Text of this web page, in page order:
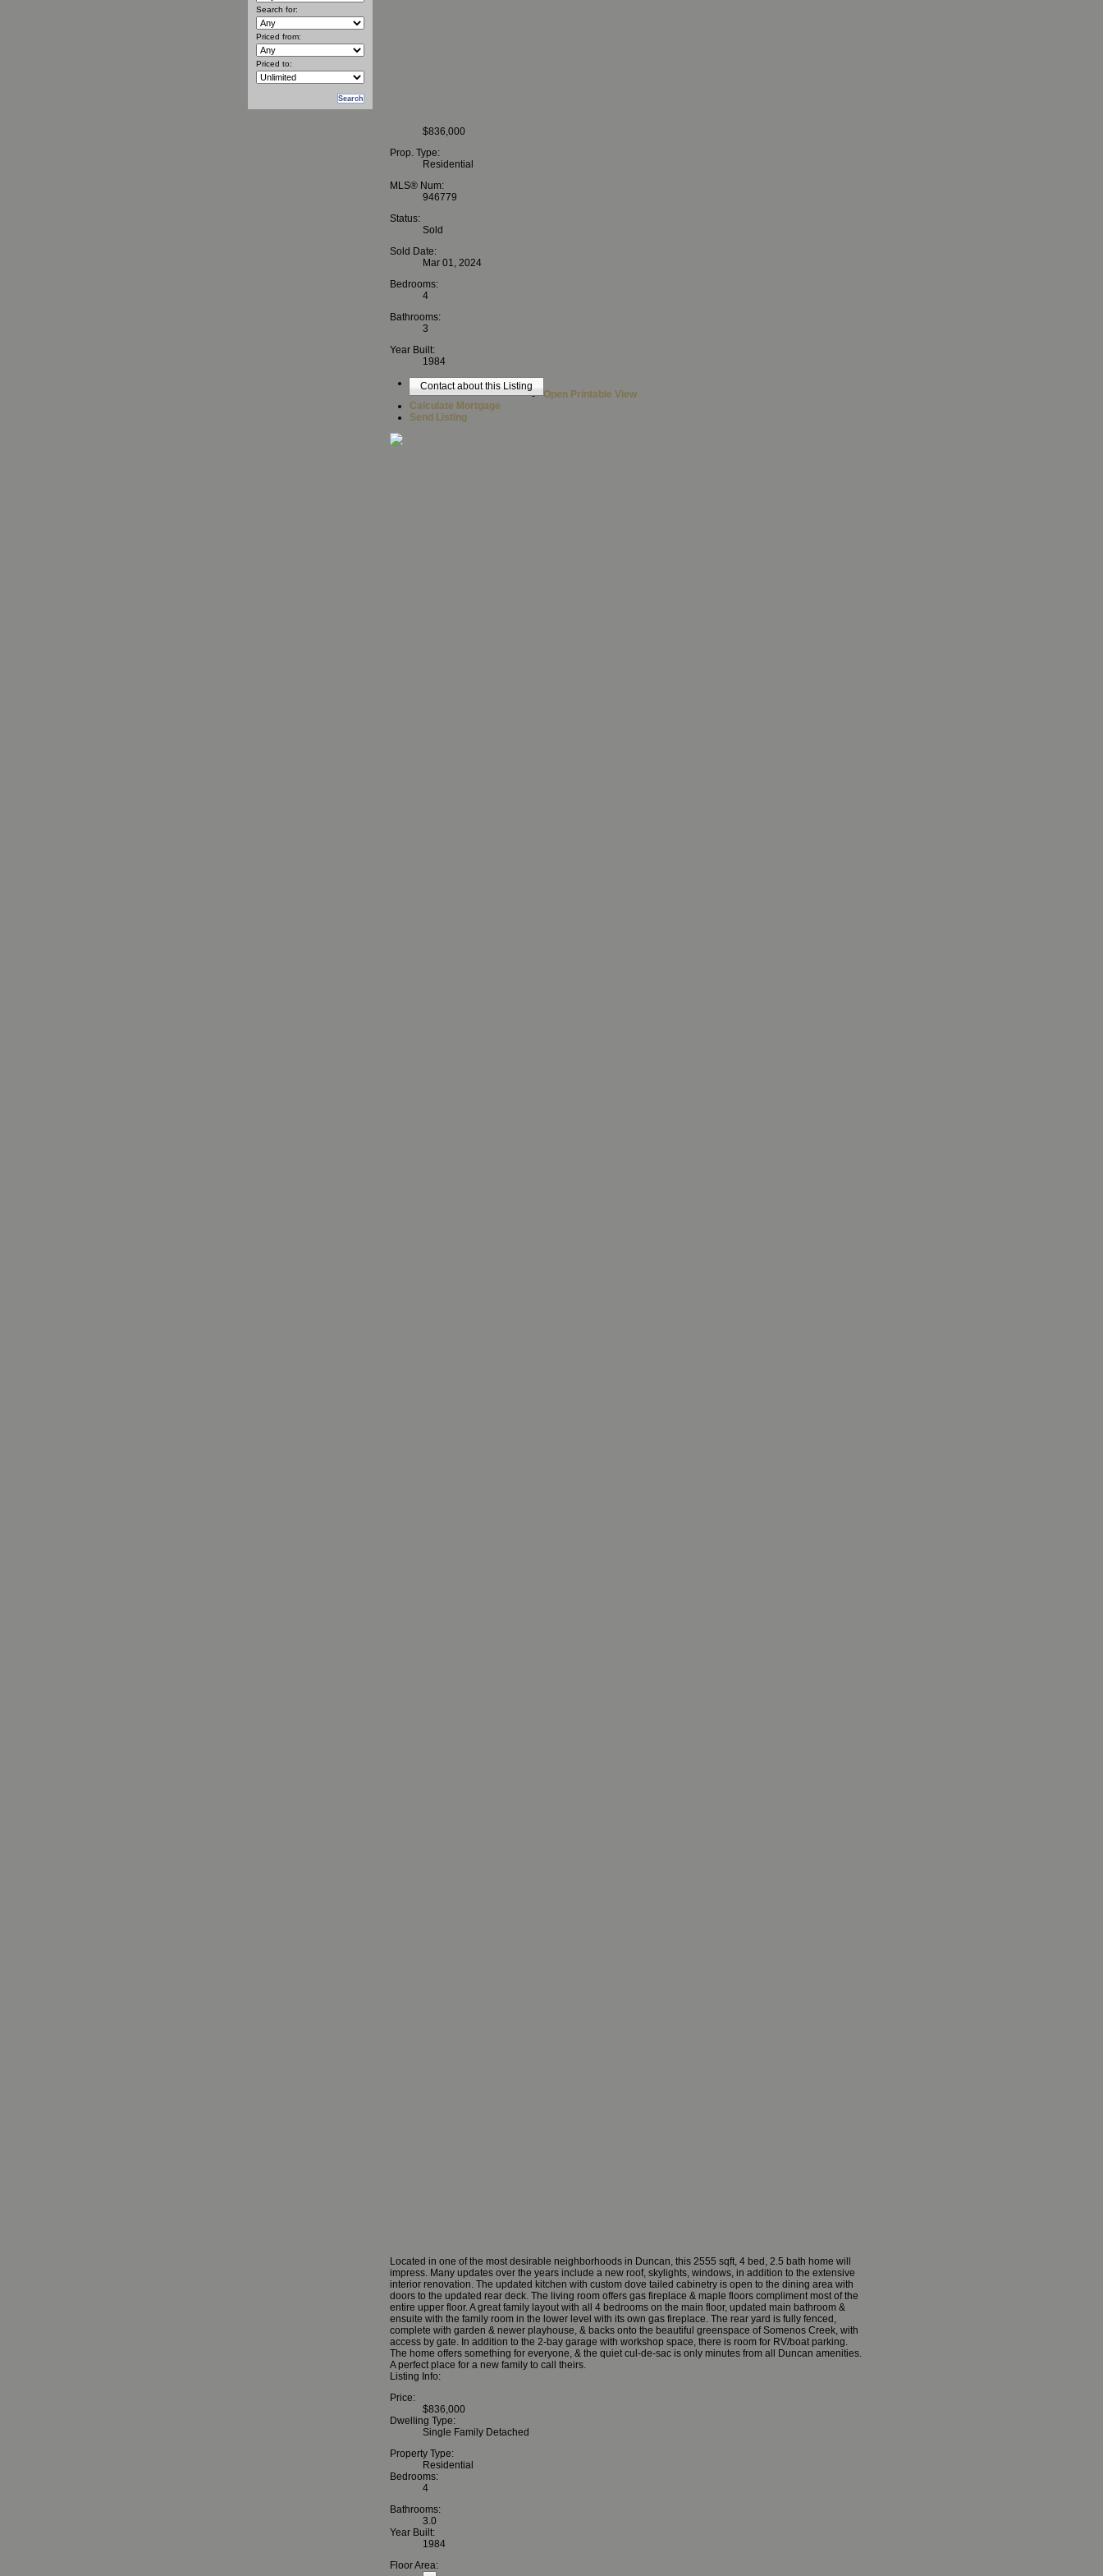
Search for:
Priced from:
Priced to:
$836,000
Prop. Type:
Residential
MLS® Num:
946779
Status:
Sold
Sold Date:
Mar 01, 2024
Bedrooms:
4
Bathrooms:
3
Year Built:
1984
Contact about this Listing
Open Printable View
Calculate Mortgage
Send Listing
Located in one of the most desirable neighborhoods in Duncan, this 2555 sqft, 4 bed, 2.5 bath home will
impress. Many updates over the years include a new roof, skylights, windows, in addition to the extensive
interior renovation. The updated kitchen with custom dove tailed cabinetry is open to the dining area with
doors to the updated rear deck. The living room offers gas fireplace & maple floors compliment most of the
entire upper floor. A great family layout with all 4 bedrooms on the main floor, updated main bathroom &
ensuite with the family room in the lower level with its own gas fireplace. The rear yard is fully fenced,
complete with garden & newer playhouse, & backs onto the beautiful greenspace of Somenos Creek, with
access by gate. In addition to the 2-bay garage with workshop space, there is room for RV/boat parking.
The home offers something for everyone, & the quiet cul-de-sac is only minutes from all Duncan amenities.
A perfect place for a new family to call theirs.
Listing Info:
Price:
$836,000
Dwelling Type:
Single Family Detached
Property Type:
Residential
Bedrooms:
4
Bathrooms:
3.0
Year Built:
1984
Floor Area: